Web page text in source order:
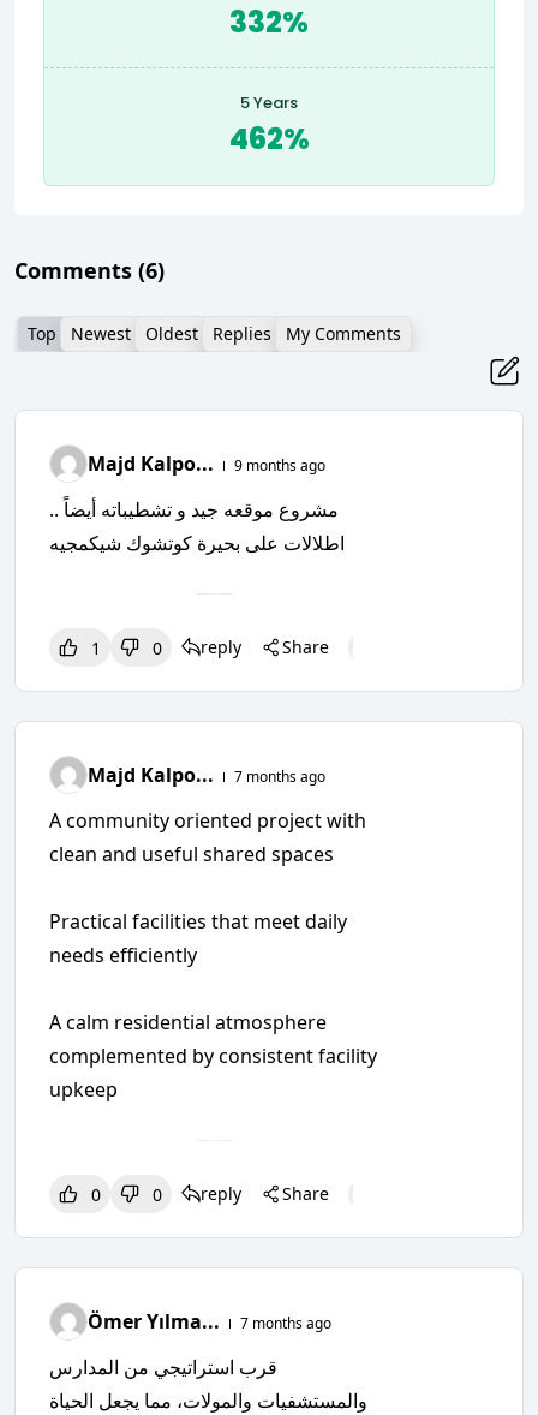
332%
5 Years
462%
Comments (6)
Top Newest Oldest Replies My Comments
Majd Kalpo... 9 months ago
مشروع موقعه جيد و تشطيباته أيضاً ..
اطلالات على بحيرة كوتشوك شيكمجيه
1 0 reply Share
Majd Kalpo... 7 months ago
A community oriented project with
clean and useful shared spaces
Practical facilities that meet daily
needs efficiently
A calm residential atmosphere
complemented by consistent facility
upkeep
0 0 reply Share
Ömer Yılma... 7 months ago
قرب استراتيجي من المدارس
والمستشفيات والمولات، مما يجعل الحياة